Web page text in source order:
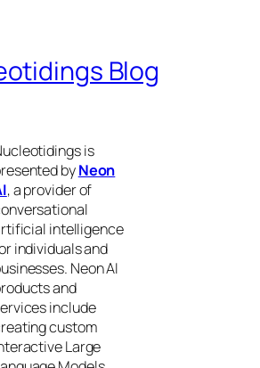
Blog
is
byNeon
, a provider of
intelligence
individuals and
Neon AI
and
include
custom
Large